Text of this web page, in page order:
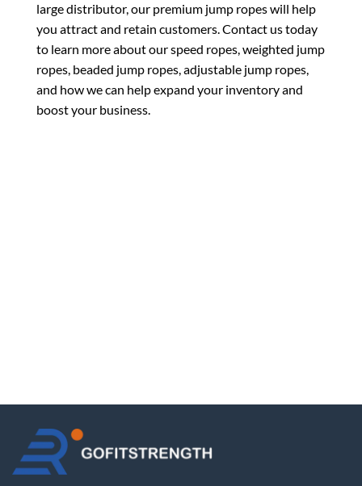
large distributor, our premium jump ropes will help
you attract and retain customers. Contact us today
to learn more about our speed ropes, weighted jump
ropes, beaded jump ropes, adjustable jump ropes,
and how we can help expand your inventory and
boost your business.